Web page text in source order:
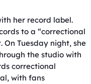
her record label.
to a “correctional
Tuesday night, she
the studio with
correctional
with fans